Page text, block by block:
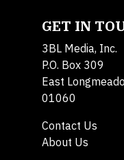
GET IN
3BL Media, Inc.
P.O. Box 309
East
01060
Contact Us
About Us